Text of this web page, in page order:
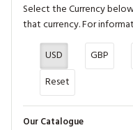
Select the Currency
that currency. For
USD
GBP
Reset
Our Catalogue